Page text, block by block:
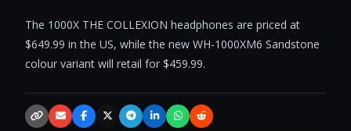
The 1000X THE COLLEXION headphones are priced at
$649.99 in the US, while the new WH-1000XM6 Sandstone
colour variant will retail for $459.99.
Copy link
EmailFacebookX / TwitterTelegramLinkedInWhatsApp
Reddit